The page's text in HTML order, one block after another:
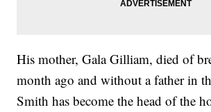
His mother, Gala Gilliam, died of
month ago and without a father in
Smith has become the head of the